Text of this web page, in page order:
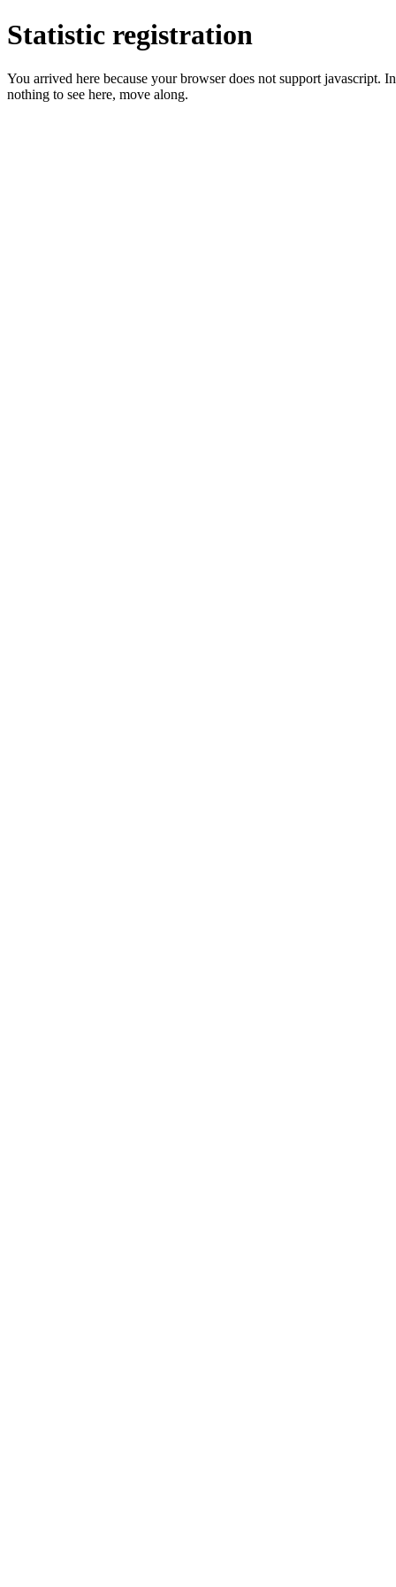
Statistic registration
You arrived here because your browser does not support
nothing to see here, move along.